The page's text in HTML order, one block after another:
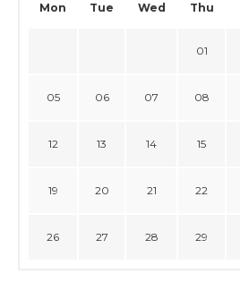
Mon Tue Wed Thu
01
05 06 07 08
12 13 14 15
19 20 21 22
26 27 28 29